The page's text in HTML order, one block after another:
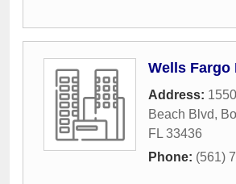
Wells Fargo
Address:
Beach Blvd,
FL 33436
Phone: (561)